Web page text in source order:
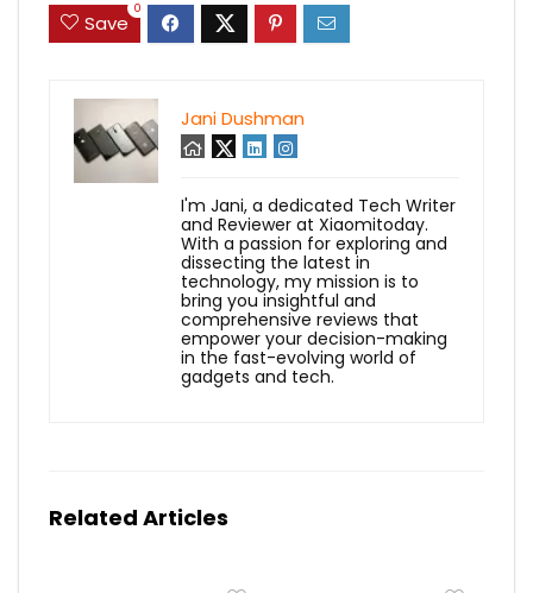
Save
0
Jani Dushman
I'm Jani, a dedicated Tech Writer
and Reviewer at Xiaomitoday.
With a passion for exploring and
dissecting the latest in
technology, my mission is to
bring you insightful and
comprehensive reviews that
empower your decision-making
in the fast-evolving world of
gadgets and tech.
Related Articles